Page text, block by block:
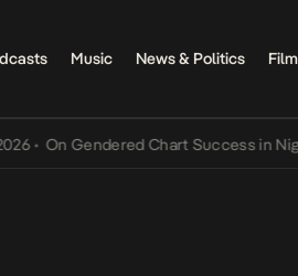
Music News & Politics
Gendered Chart Success in Nigerian